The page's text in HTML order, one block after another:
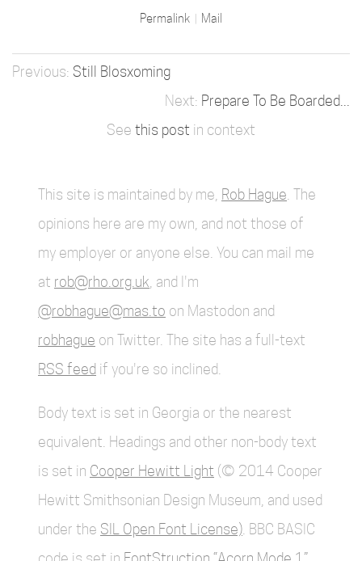
Permalink Mail
Still Blosxoming
Prepare To Be Boarded...
See this post in context
This site is maintained by me, Rob Hague . The
opinions here are my own, and not those of
my employer or anyone else. You can mail me
at rob@rho.org.uk , and I'm
@robhague@mas.to on Mastodon and
robhague on Twitter. The site has a full-text
RSS feed if you're so inclined.
Body text is set in Georgia or the nearest
equivalent. Headings and other non-body text
is set in Cooper Hewitt Light (© 2014 Cooper
Hewitt Smithsonian Design Museum, and used
under the SIL Open Font License) . BBC BASIC